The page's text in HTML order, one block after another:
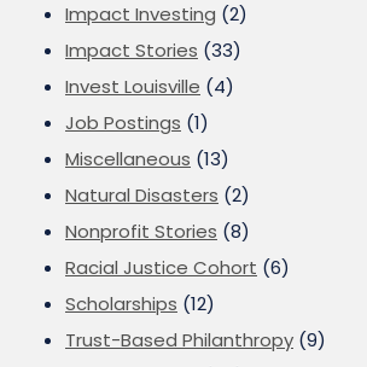
Impact Investing (2)
Impact Stories (33)
Invest Louisville (4)
Job Postings (1)
Miscellaneous (13)
Natural Disasters (2)
Nonprofit Stories (8)
Racial Justice Cohort (6)
Scholarships (12)
Trust-Based Philanthropy (9)